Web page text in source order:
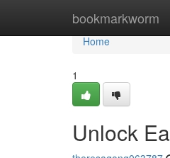
bookmarkworm
Home
Home
1
Unlock